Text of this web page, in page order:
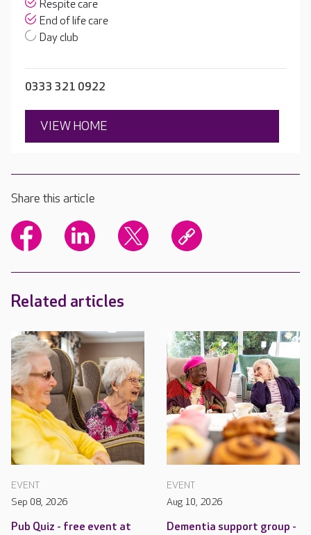
Respite care
End of life care
Day club
0333 321 0922
VIEW HOME
Share this article
Related articles
EVENT
Sep 08, 2026
Pub Quiz - free event at
EVENT
Aug 10, 2026
Dementia support group -